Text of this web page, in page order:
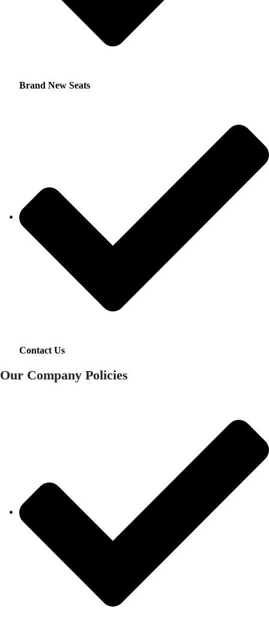
Brand New Seats
Contact Us
Our Company Policies